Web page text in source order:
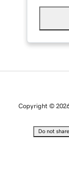
Copyright ©
Do not